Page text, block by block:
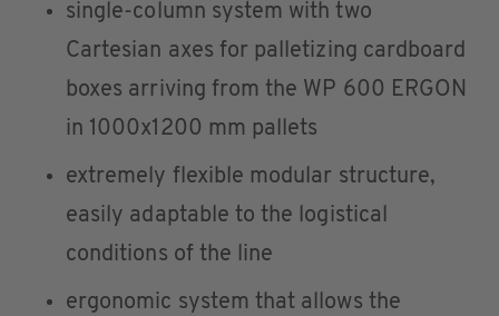
single-column system with two
Cartesian axes for palletizing cardboard
boxes arriving from the WP 600 ERGON
in 1000x1200 mm pallets
extremely flexible modular structure,
easily adaptable to the logistical
conditions of the line
ergonomic system that allows the